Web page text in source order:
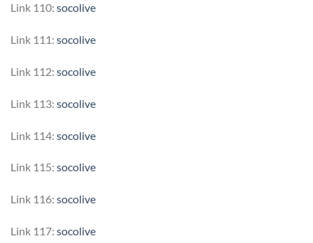
Link 110: socolive
Link 111: socolive
Link 112: socolive
Link 113: socolive
Link 114: socolive
Link 115: socolive
Link 116: socolive
Link 117: socolive